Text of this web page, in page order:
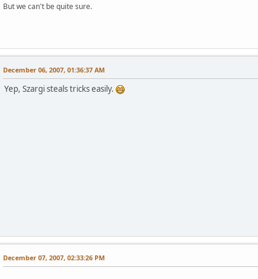
But we can't be quite sure.
December 06, 2007, 01:36:37 AM
Yep, Szargi steals tricks easily.
December 07, 2007, 02:33:26 PM